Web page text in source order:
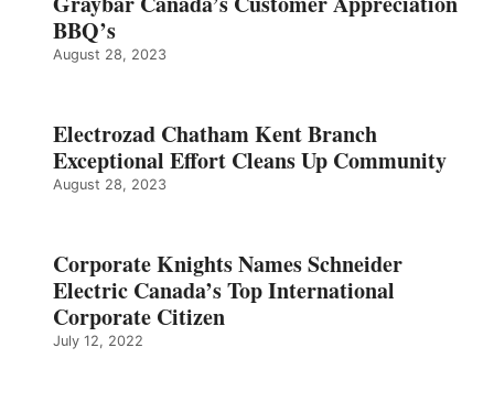
BBQ’s
August 28, 2023
Electrozad Chatham Kent Branch
Exceptional Effort Cleans Up Community
August 28, 2023
Corporate Knights Names Schneider
Electric Canada’s Top International
Corporate Citizen
July 12, 2022